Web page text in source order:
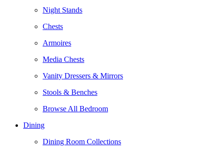
Night Stands
Chests
Armoires
Media Chests
Vanity Dressers & Mirrors
Stools & Benches
Browse All Bedroom
Dining
Dining Room Collections